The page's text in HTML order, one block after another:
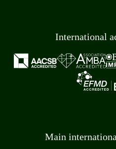
International
Main